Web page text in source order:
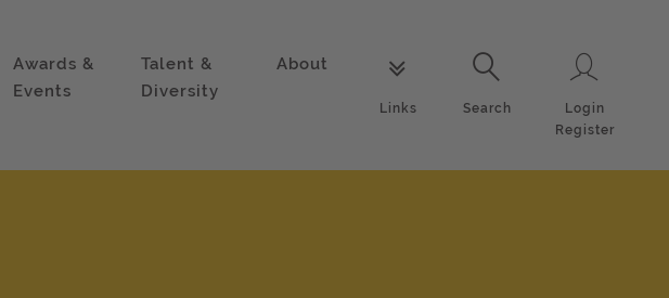
Awards &
Events
Talent &
Diversity
About
Links
Search
Search
Login
Register